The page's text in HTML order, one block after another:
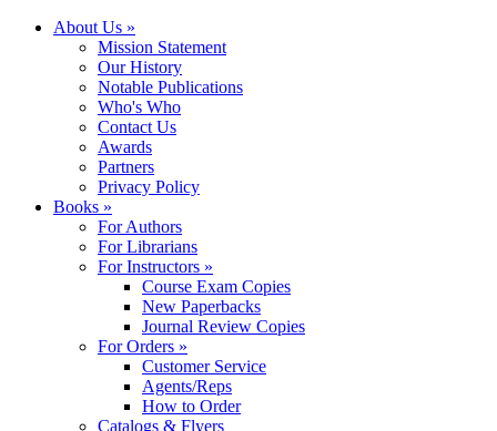
About Us »
Mission Statement
Our History
Notable Publications
Who's Who
Contact Us
Awards
Partners
Privacy Policy
Books »
For Authors
For Librarians
For Instructors »
Course Exam Copies
New Paperbacks
Journal Review Copies
For Orders »
Customer Service
Agents/Reps
How to Order
Catalogs & Flyers